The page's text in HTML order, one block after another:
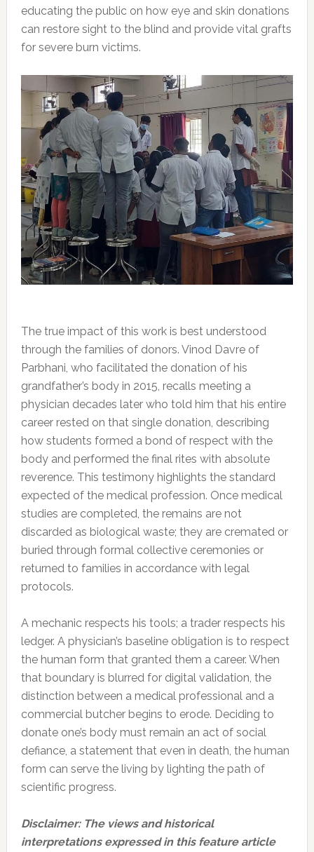
educating the public on how eye and skin donations
can restore sight to the blind and provide vital grafts
for severe burn victims.
The true impact of this work is best understood
through the families of donors. Vinod Davre of
Parbhani, who facilitated the donation of his
grandfather’s body in 2015, recalls meeting a
physician decades later who told him that his entire
career rested on that single donation, describing
how students formed a bond of respect with the
body and performed the final rites with absolute
reverence. This testimony highlights the standard
expected of the medical profession. Once medical
studies are completed, the remains are not
discarded as biological waste; they are cremated or
buried through formal collective ceremonies or
returned to families in accordance with legal
protocols.
A mechanic respects his tools; a trader respects his
ledger. A physician’s baseline obligation is to respect
the human form that granted them a career. When
that boundary is blurred for digital validation, the
distinction between a medical professional and a
commercial butcher begins to erode. Deciding to
donate one’s body must remain an act of social
defiance, a statement that even in death, the human
form can serve the living by lighting the path of
scientific progress.
Disclaimer:The views and historical
interpretations expressed in this feature article